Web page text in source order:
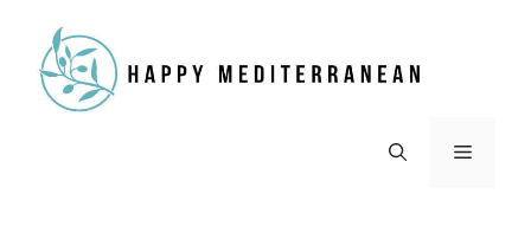
content
Menu